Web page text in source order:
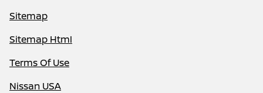
Sitemap
Sitemap Html
Terms Of Use
Nissan USA